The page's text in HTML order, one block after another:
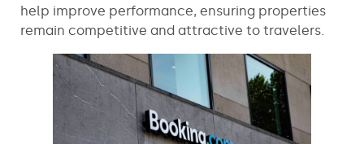
help improve performance, ensuring properties
remain competitive and attractive to travelers.